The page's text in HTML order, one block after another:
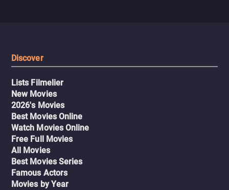
Discover
Lists Filmelier
New Movies
2026's Movies
Best Movies Online
Watch Movies Online
Free Full Movies
All Movies
Best Movies Series
Famous Actors
Movies by Year